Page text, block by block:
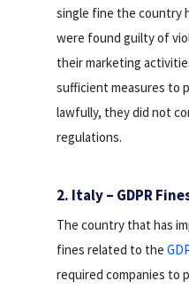
single fine the country
were found guilty of
their marketing
sufficient measures to
lawfully, they did not
regulations.
2. Italy – GDPR
The country that has
fines related to the
required companies to